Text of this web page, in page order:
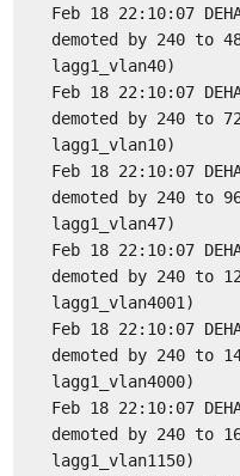
Feb 18 22:10:07
demoted by 240 to
lagg1_vlan40)
Feb 18 22:10:07
demoted by 240 to
lagg1_vlan10)
Feb 18 22:10:07
demoted by 240 to
lagg1_vlan47)
Feb 18 22:10:07
demoted by 240 to
lagg1_vlan4001)
Feb 18 22:10:07
demoted by 240 to
lagg1_vlan4000)
Feb 18 22:10:07
demoted by 240 to
lagg1_vlan1150)